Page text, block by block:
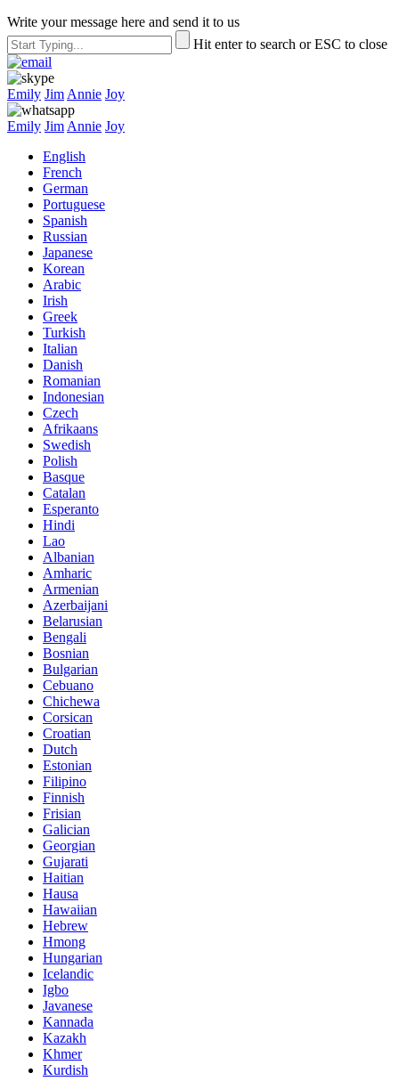
Write your message here and send it to us
Hit enter to search or ESC to close
Emily Jim Annie Joy
Emily Jim Annie Joy
English
French
German
Portuguese
Spanish
Russian
Japanese
Korean
Arabic
Irish
Greek
Turkish
Italian
Danish
Romanian
Indonesian
Czech
Afrikaans
Swedish
Polish
Basque
Catalan
Esperanto
Hindi
Lao
Albanian
Amharic
Armenian
Azerbaijani
Belarusian
Bengali
Bosnian
Bulgarian
Cebuano
Chichewa
Corsican
Croatian
Dutch
Estonian
Filipino
Finnish
Frisian
Galician
Georgian
Gujarati
Haitian
Hausa
Hawaiian
Hebrew
Hmong
Hungarian
Icelandic
Igbo
Javanese
Kannada
Kazakh
Khmer
Kurdish